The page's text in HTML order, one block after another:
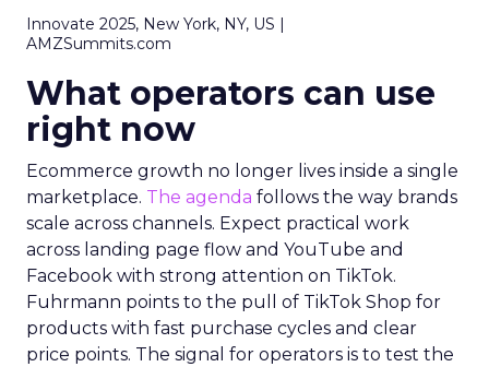
Innovate 2025, New York, NY, US |
AMZSummits.com
What operators can use
right now
Ecommerce growth no longer lives inside a single
marketplace. The agenda follows the way brands
scale across channels. Expect practical work
across landing page flow and YouTube and
Facebook with strong attention on TikTok.
Fuhrmann points to the pull of TikTok Shop for
products with fast purchase cycles and clear
price points. The signal for operators is to test the